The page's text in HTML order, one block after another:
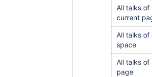
All talks of
current
All talks of
space
All talks of
page